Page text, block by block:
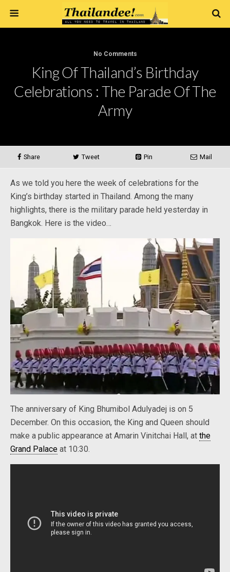
No Comments
King Of Thailand’s Birthday
Celebrations : The Parade Of The
Army
Share Tweet Pin Mail
As we told you here the week of celebrations for the
King’s birthday started in Thailand. Among the many
highlights, there is the military parade held yesterday in
Bangkok. Here is the video…
The anniversary of King Bhumibol Adulyadej is on 5
December. On this occasion, the King and Queen should
make a public appearance at Amarin Vinitchai Hall, at the
Grand Palace at 10:30.